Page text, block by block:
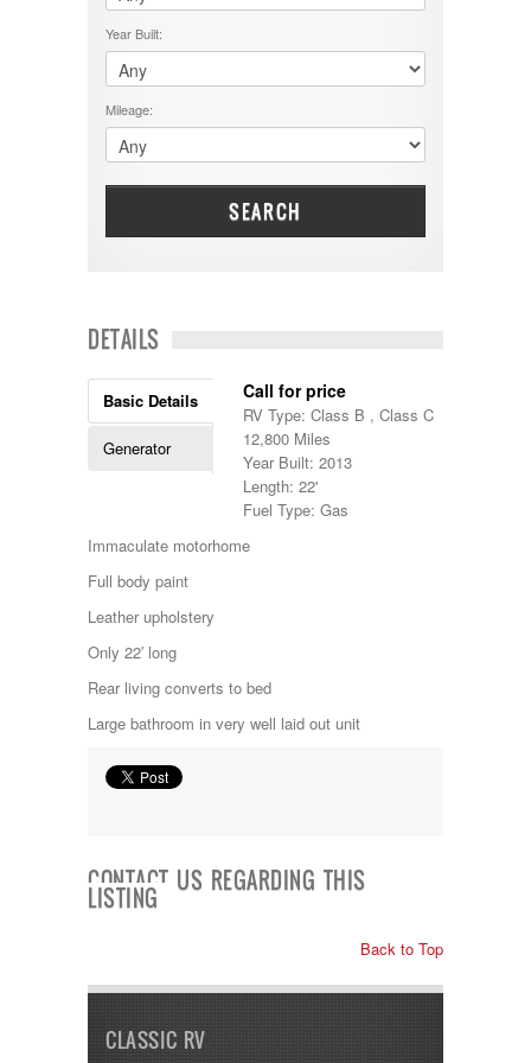
Cruiser RV
Damon
Dodge
DRV
Dutchmen
Dynamax
Entegra
EverGreen
Georgetown
Georgie Boy
Gulf Stream
Heartland
Highland Ridge
Jayco
Kropf
KZ
Lance
Layton
Monaco
National RV
Newmar
Numar
Palomino
Pleasure Way
Riverside
Roadtrek
Rockwood
$50001 - $60000
$5001 - $15000
$60001 - $70000
$70001 +
5000-9999
Year Built:
Mileage:
SEARCH
DETAILS
Basic Details
Generator
Call for price
RV Type: Class B , Class C
12,800 Miles
Year Built: 2013
Length: 22'
Fuel Type: Gas
Immaculate motorhome
Full body paint
Leather upholstery
Only 22′ long
Rear living converts to bed
Large bathroom in very well laid out unit
CONTACT US REGARDING THIS
LISTING
Back to Top
CLASSIC RV